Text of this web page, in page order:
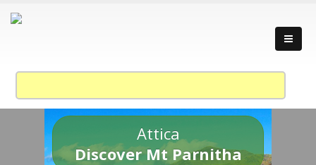
Attica
Discover Mt Parnitha